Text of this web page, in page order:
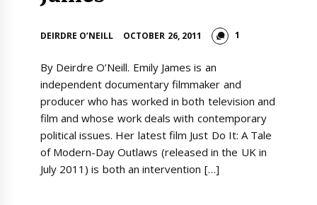
DEIRDRE O’NEILL OCTOBER 26, 2011 1
By Deirdre O’Neill. Emily James is an
independent documentary filmmaker and
producer who has worked in both television and
film and whose work deals with contemporary
political issues. Her latest film Just Do It: A Tale
of Modern-Day Outlaws (released in the UK in
July 2011) is both an intervention […]